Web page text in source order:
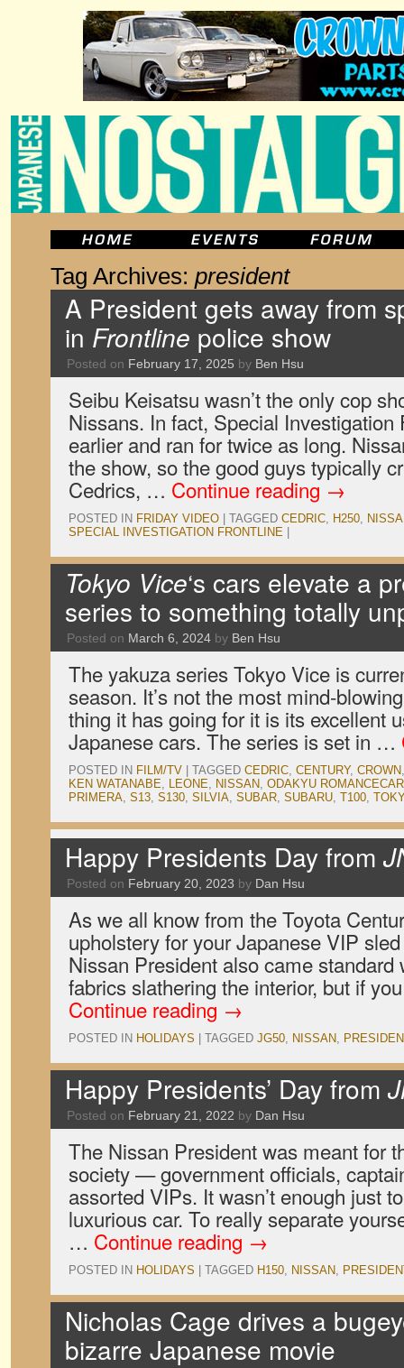
Tag Archives: president
A President gets away from
in Frontline police show
Posted on February 17, 2025 by Ben Hsu
Seibu Keisatsu wasn’t the only cop
Nissans. In fact, Special Investigation
earlier and ran for twice as long.
the show, so the good guys typically
Cedrics, … Continue reading →
POSTED IN FRIDAY VIDEO TAGGED CEDRIC, H250,
SPECIAL INVESTIGATION FRONTLINE
Tokyo Vice‘s cars elevate a
series to something totally
Posted on March 6, 2024 by Ben Hsu
The yakuza series Tokyo Vice is
season. It’s not the most mind-
thing it has going for it is its excellent
Japanese cars. The series is set in …
POSTED IN FILM/TV TAGGED CEDRIC, CENTURY, CROWN
KEN WATANABE, LEONE, NISSAN, ODAKYU ROMANCECAR
PRIMERA, S13, S130, SILVIA, SUBAR, SUBARU, T100,
Happy Presidents Day from
Posted on February 20, 2023 by Dan Hsu
As we all know from the Toyota
upholstery for your Japanese VIP
Nissan President also came standard
fabrics slathering the interior, but if
Continue reading →
POSTED IN HOLIDAYS TAGGED JG50, NISSAN,
Happy Presidents’ Day from
Posted on February 21, 2022 by Dan Hsu
The Nissan President was meant for
society — government officials,
assorted VIPs. It wasn’t enough just
luxurious car. To really separate
… Continue reading →
POSTED IN HOLIDAYS TAGGED H150, NISSAN,
Nicholas Cage drives a
bizarre Japanese movie